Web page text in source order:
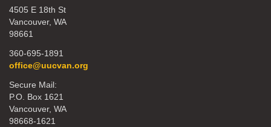
4505 E 18th St
Vancouver, WA
98661
360-695-1891
office@uucvan.org
Secure Mail:
P.O. Box 1621
Vancouver, WA
98668-1621